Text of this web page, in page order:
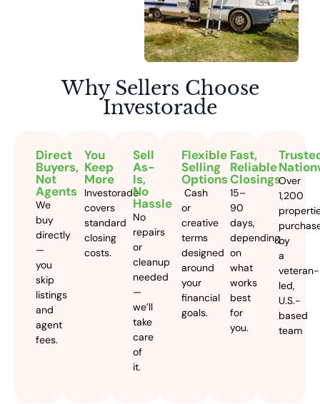
Why Sellers Choose
Investorade
Direct
Buyers,
Not
Agents
We
buy
directly
—
you
skip
listings
and
agent
fees.
You
Keep
More
Investorade
covers
standard
closing
costs.
Sell
As-
Is,
No
Hassle
No
repairs
or
cleanup
needed
—
we’ll
take
care
of
it.
Flexible
Selling
Options
Cash
or
creative
terms
designed
around
your
financial
goals.
Fast,
Reliable
Closings
15–
90
days,
depending
on
what
works
best
for
you.
Over
1,200
by
a
veteran-
led,
U.S.-
based
team